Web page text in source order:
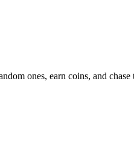
ones, earn coins, and